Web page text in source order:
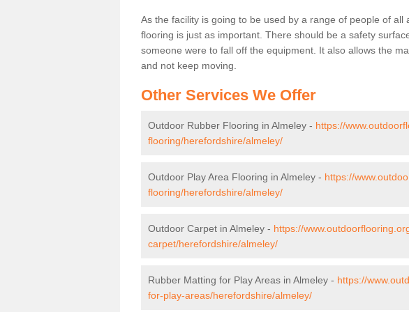
As the facility is going to be used by a range of people of all
flooring is just as important. There should be a safety
someone were to fall off the equipment. It also allows the
and not keep moving.
Other Services We Offer
Outdoor Rubber Flooring in Almeley - https://
flooring/herefordshire/almeley/
Outdoor Play Area Flooring in Almeley - https://
flooring/herefordshire/almeley/
Outdoor Carpet in Almeley - https://
carpet/herefordshire/almeley/
Rubber Matting for Play Areas in Almeley - https://
for-play-areas/herefordshire/almeley/